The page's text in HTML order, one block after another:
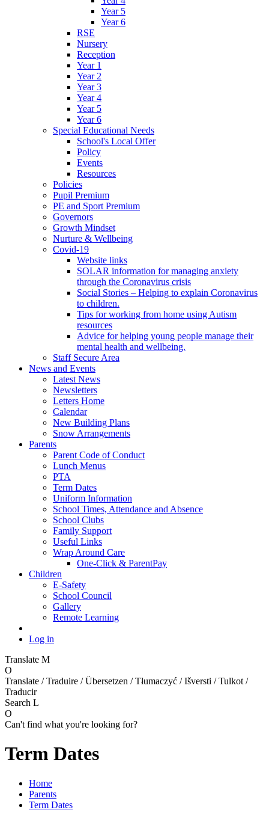
Year 5
Year 6
RSE
Nursery
Reception
Year 1
Year 2
Year 3
Year 4
Year 5
Year 6
Special Educational Needs
School's Local Offer
Policy
Events
Resources
Policies
Pupil Premium
PE and Sport Premium
Governors
Growth Mindset
Nurture & Wellbeing
Covid-19
Website links
SOLAR information for managing anxiety
through the Coronavirus crisis
Social Stories – Helping to explain Coronavirus
to children.
Tips for working from home using Autism
resources
Advice for helping young people manage their
mental health and wellbeing.
Staff Secure Area
News and Events
Latest News
Newsletters
Letters Home
Calendar
New Building Plans
Snow Arrangements
Parents
Parent Code of Conduct
Lunch Menus
PTA
Term Dates
Uniform Information
School Times, Attendance and Absence
School Clubs
Family Support
Useful Links
Wrap Around Care
One-Click & ParentPay
Children
E-Safety
School Council
Gallery
Remote Learning
Log in
Translate M
O
Translate / Traduire / Übersetzen / Tłumaczyć / Išversti / Tulkot /
Traducir
Search L
O
Can't find what you're looking for?
Term Dates
Home
Parents
Term Dates